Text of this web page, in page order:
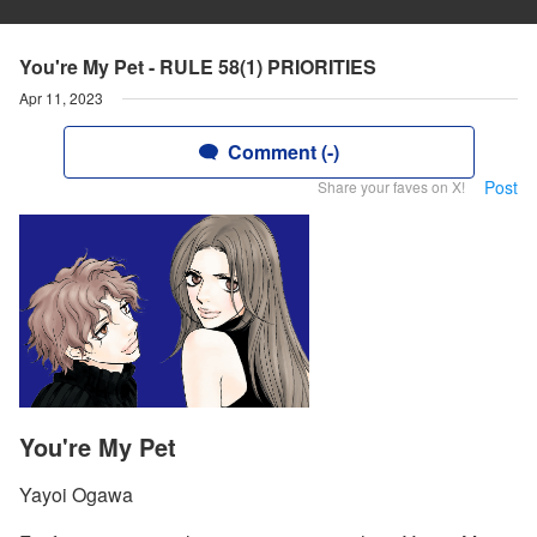
You're My Pet - RULE 58(1) PRIORITIES
Apr 11, 2023
Comment (-)
Share your faves on X! Post
You're My Pet
Yayoi Ogawa